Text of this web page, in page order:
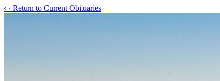
‹ ‹ Return to Current Obituaries